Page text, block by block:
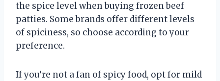
the spice level when buying frozen beef
patties. Some brands offer different levels
of spiciness, so choose according to your
preference.
If you’re not a fan of spicy food, opt for mild